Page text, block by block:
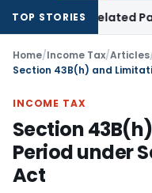
TOP STORIES
Related Parties: Delhi
Home/Income Tax/Articles
INCOME TAX
Section
Period under
Act